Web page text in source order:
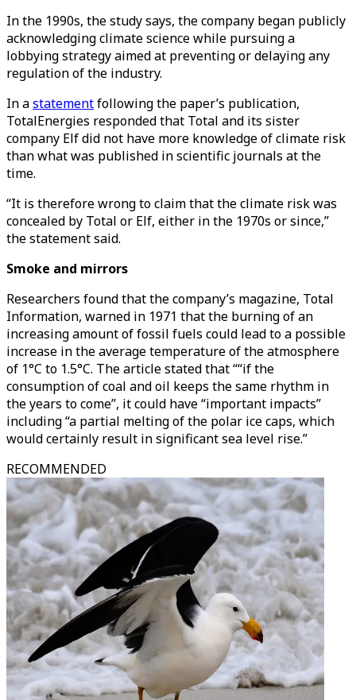
In the 1990s, the study says, the company began publicly
acknowledging climate science while pursuing a
lobbying strategy aimed at preventing or delaying any
regulation of the industry.
In astatementfollowing the paper’s publication,
TotalEnergies responded that Total and its sister
company Elf did not have more knowledge of climate risk
than what was published in scientific journals at the
time.
“It is therefore wrong to claim that the climate risk was
concealed by Total or Elf, either in the 1970s or since,”
the statement said.
Smoke and mirrors
Researchers found that the company’s magazine, Total
Information, warned in 1971 that the burning of an
increasing amount of fossil fuels could lead to a possible
increase in the average temperature of the atmosphere
of 1°C to 1.5°C. The article stated that ““if the
consumption of coal and oil keeps the same rhythm in
the years to come”, it could have “important impacts”
including “a partial melting of the polar ice caps, which
would certainly result in significant sea level rise.”
RECOMMENDED